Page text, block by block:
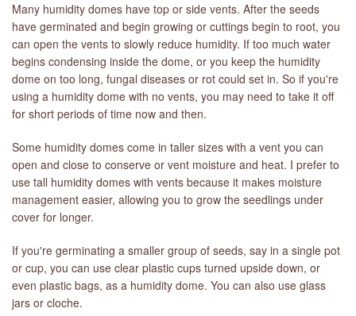
Many humidity domes have top or side vents. After the seeds
have germinated and begin growing or cuttings begin to root, you
can open the vents to slowly reduce humidity. If too much water
begins condensing inside the dome, or you keep the humidity
dome on too long, fungal diseases or rot could set in. So if you're
using a humidity dome with no vents, you may need to take it off
for short periods of time now and then.
Some humidity domes come in taller sizes with a vent you can
open and close to conserve or vent moisture and heat. I prefer to
use tall humidity domes with vents because it makes moisture
management easier, allowing you to grow the seedlings under
cover for longer.
If you're germinating a smaller group of seeds, say in a single pot
or cup, you can use clear plastic cups turned upside down, or
even plastic bags, as a humidity dome. You can also use glass
jars or cloche.